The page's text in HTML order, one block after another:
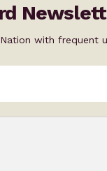
with frequent